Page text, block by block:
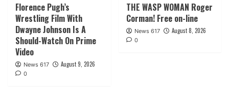
Florence Pugh’s
Wrestling Film With
Dwayne Johnson Is A
Should-Watch On Prime
Video
News 617 August 9, 2026
0
THE WASP WOMAN Roger
Corman! Free on-line
News 617 August 8, 2026
0